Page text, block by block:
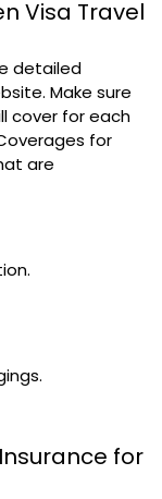
Visa Travel
detailed
Make sure
cover for each
for
are
for